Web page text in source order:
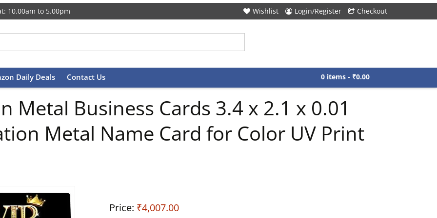
10.00am to 5.00pm Wishlist Login/Register Checkout
Daily Deals Contact Us 0 items - ₹0.00
Metal Business Cards 3.4 x 2.1 x 0.01
Metal Name Card for Color UV Print
Price: ₹4,007.00